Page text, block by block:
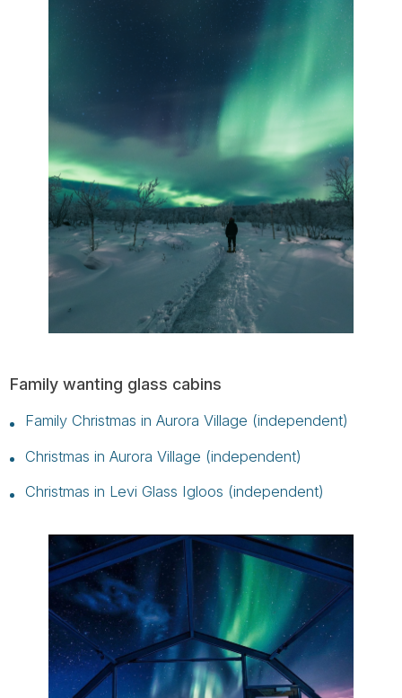
Family wanting glass cabins
Family Christmas in Aurora Village (independent)
Christmas in Aurora Village (independent)
Christmas in Levi Glass Igloos (independent)